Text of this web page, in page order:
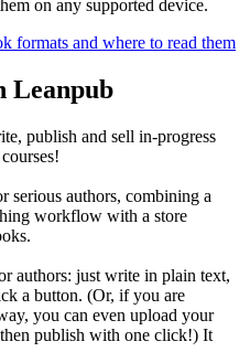
on any supported device.
formats and where to read them
Leanpub
publish and sell in-progress
serious authors, combining a
workflow with a store
authors: just write in plain text,
a button. (Or, if you are
you can even upload your
publish with one click!) It